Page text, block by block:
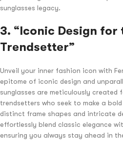
sunglasses legacy.
3. “Iconic Design for
Trendsetter”
Unveil your inner fashion icon with
epitome of iconic design and
sunglasses are meticulously created
trendsetters who seek to make a
distinct frame shapes and intricate
effortlessly blend classic elegance
ensuring you always stay ahead in